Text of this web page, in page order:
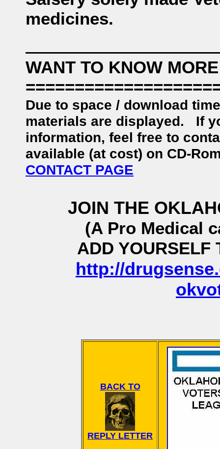
medicines.
WANT TO KNOW
Due to space / download
materials are displayed. If
information, feel free to
available (at cost) on CD-
CONTACT PAGE
JOIN THE
(A Pro Medical
ADD YOURSELF
http://
BACK TO
REPLY LETTER